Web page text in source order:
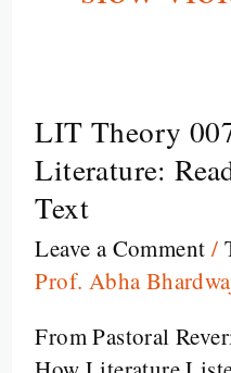
LIT Theory
Literature:
Text
Leave a Comment /
Prof. Abha
From Pastoral
LIT
Theory
007
Ecocriticism
in
Literature:
Reading
Nature